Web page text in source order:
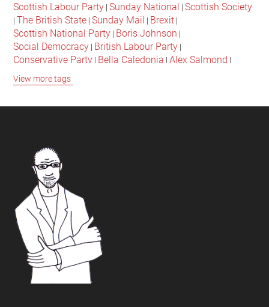
Scottish Labour Party |Sunday National |Scottish Society
| The British State |Sunday Mail | Brexit |
Scottish National Party | Boris Johnson |
Social Democracy | British Labour Party |
Conservative Party | Bella Caledonia |Alex Salmond |
Jeremy Corbyn
David Cameron
Scottish Culture
View more tags
Footer